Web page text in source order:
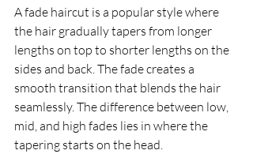
A fade haircut is a popular style where
the hair gradually tapers from longer
lengths on top to shorter lengths on the
sides and back. The fade creates a
smooth transition that blends the hair
seamlessly. The difference between low,
mid, and high fades lies in where the
tapering starts on the head.